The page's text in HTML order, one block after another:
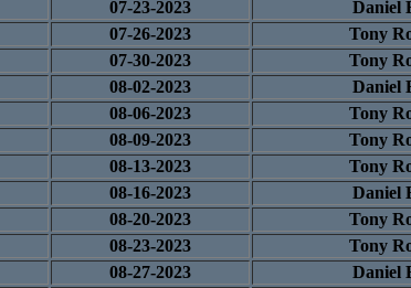
07-23-2023
Daniel
07-26-2023
Tony
07-30-2023
Tony
08-02-2023
Daniel
08-06-2023
Tony
08-09-2023
Tony
08-13-2023
Tony
08-16-2023
Daniel
08-20-2023
Tony
08-23-2023
Tony
08-27-2023
Daniel